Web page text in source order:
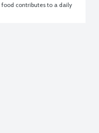
contributes to a daily